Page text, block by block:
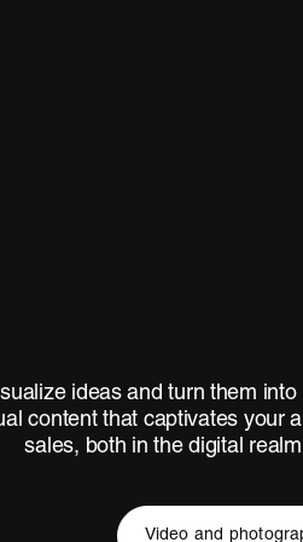
ideas and turn them into
content that captivates your
sales, both in the digital
Video and